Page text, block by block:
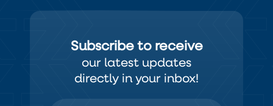
Subscribe to receive
our latest updates
directly in your inbox!